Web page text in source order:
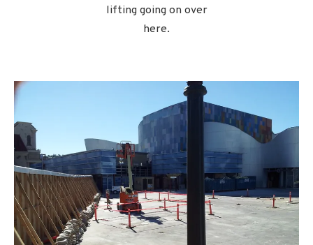
lifting going on over
here.